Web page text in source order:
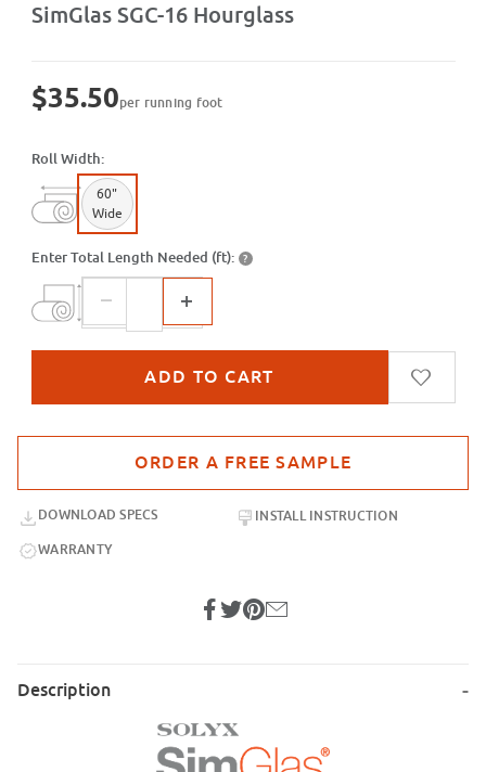
SimGlas SGC-16 Hourglass
$35.50per running foot
Roll Width:
60"
Wide
Enter Total Length Needed (ft): ?
DOWNLOAD SPECS
INSTALL INSTRUCTION
WARRANTY
Description